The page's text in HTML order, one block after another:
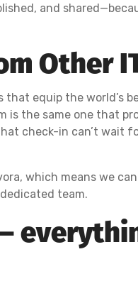
and
Other
equip the world’s
is the same one that
check-in can’t wait
which means we
team.